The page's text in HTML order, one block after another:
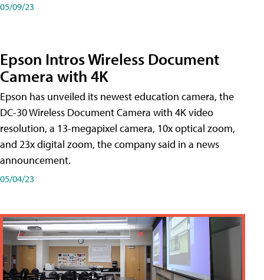
05/09/23
Epson Intros Wireless Document
Camera with 4K
Epson has unveiled its newest education camera, the
DC-30 Wireless Document Camera with 4K video
resolution, a 13-megapixel camera, 10x optical zoom,
and 23x digital zoom, the company said in a news
announcement.
05/04/23